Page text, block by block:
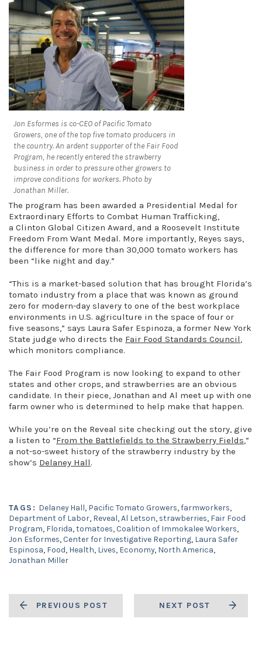
Jon Esformes is co-CEO of Pacific Tomato
Growers, one of the top five tomato producers in
the country. An ardent supporter of the Fair Food
Program, he recently entered the strawberry
business in order to pressure other growers to
improve conditions for workers. Photo by
Jonathan Miller.
The program has been awarded a Presidential Medal for
Extraordinary Efforts to Combat Human Trafficking,
a Clinton Global Citizen Award, and a Roosevelt Institute
Freedom From Want Medal. More importantly, Reyes says,
the difference for more than 30,000 tomato workers has
been “like night and day.”
“This is a market-based solution that has brought Florida’s
tomato industry from a place that was known as ground
zero for modern-day slavery to one of the best workplace
environments in U.S. agriculture in the space of four or
five seasons,” says Laura Safer Espinoza, a former New York
State judge who directs the Fair Food Standards Council,
which monitors compliance.
The Fair Food Program is now looking to expand to other
states and other crops, and strawberries are an obvious
candidate. In their piece, Jonathan and Al meet up with one
farm owner who is determined to help make that happen.
While you’re on the Reveal site checking out the story, give
a listen to “From the Battlefields to the Strawberry Fields,”
a not-so-sweet history of the strawberry industry by the
show’s Delaney Hall.
TAGS: Delaney Hall, Pacific Tomato Growers,farmworkers,
Department of Labor, Reveal,Al Letson, strawberries, Fair Food
Program, Florida,tomatoes,Coalition of Immokalee Workers,
Jon Esformes,Center for Investigative Reporting, Laura Safer
Espinosa, Food, Health, Lives, Economy, North America,
Jonathan Miller
PREVIOUS POST NEXT POST